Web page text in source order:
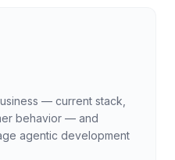
— current stack,
behavior — and
agentic development